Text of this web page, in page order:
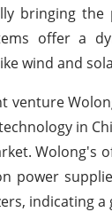
bringing
offer a
wind and
in
Wolong's
power
indicating